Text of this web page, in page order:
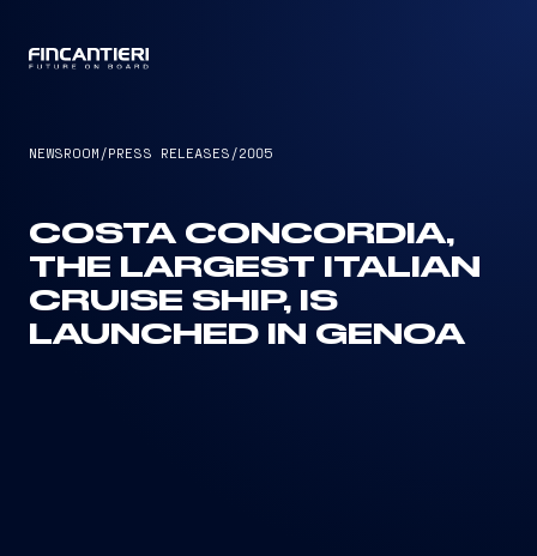
NEWSROOM /PRESS RELEASES /2005
COSTA CONCORDIA,
THE LARGEST ITALIAN
CRUISE SHIP, IS
LAUNCHED IN GENOA